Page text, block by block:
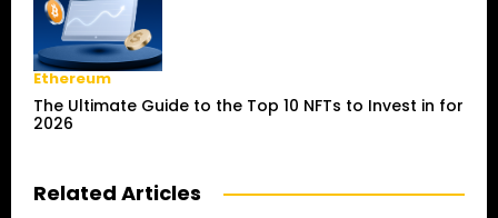
Ethereum
The Ultimate Guide to the Top 10 NFTs to Invest in for
2026
Related Articles